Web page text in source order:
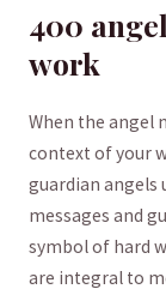
400
work
When the angel⁣
context of ‍your
guardian angels
messages and
symbol of hard
are integral to